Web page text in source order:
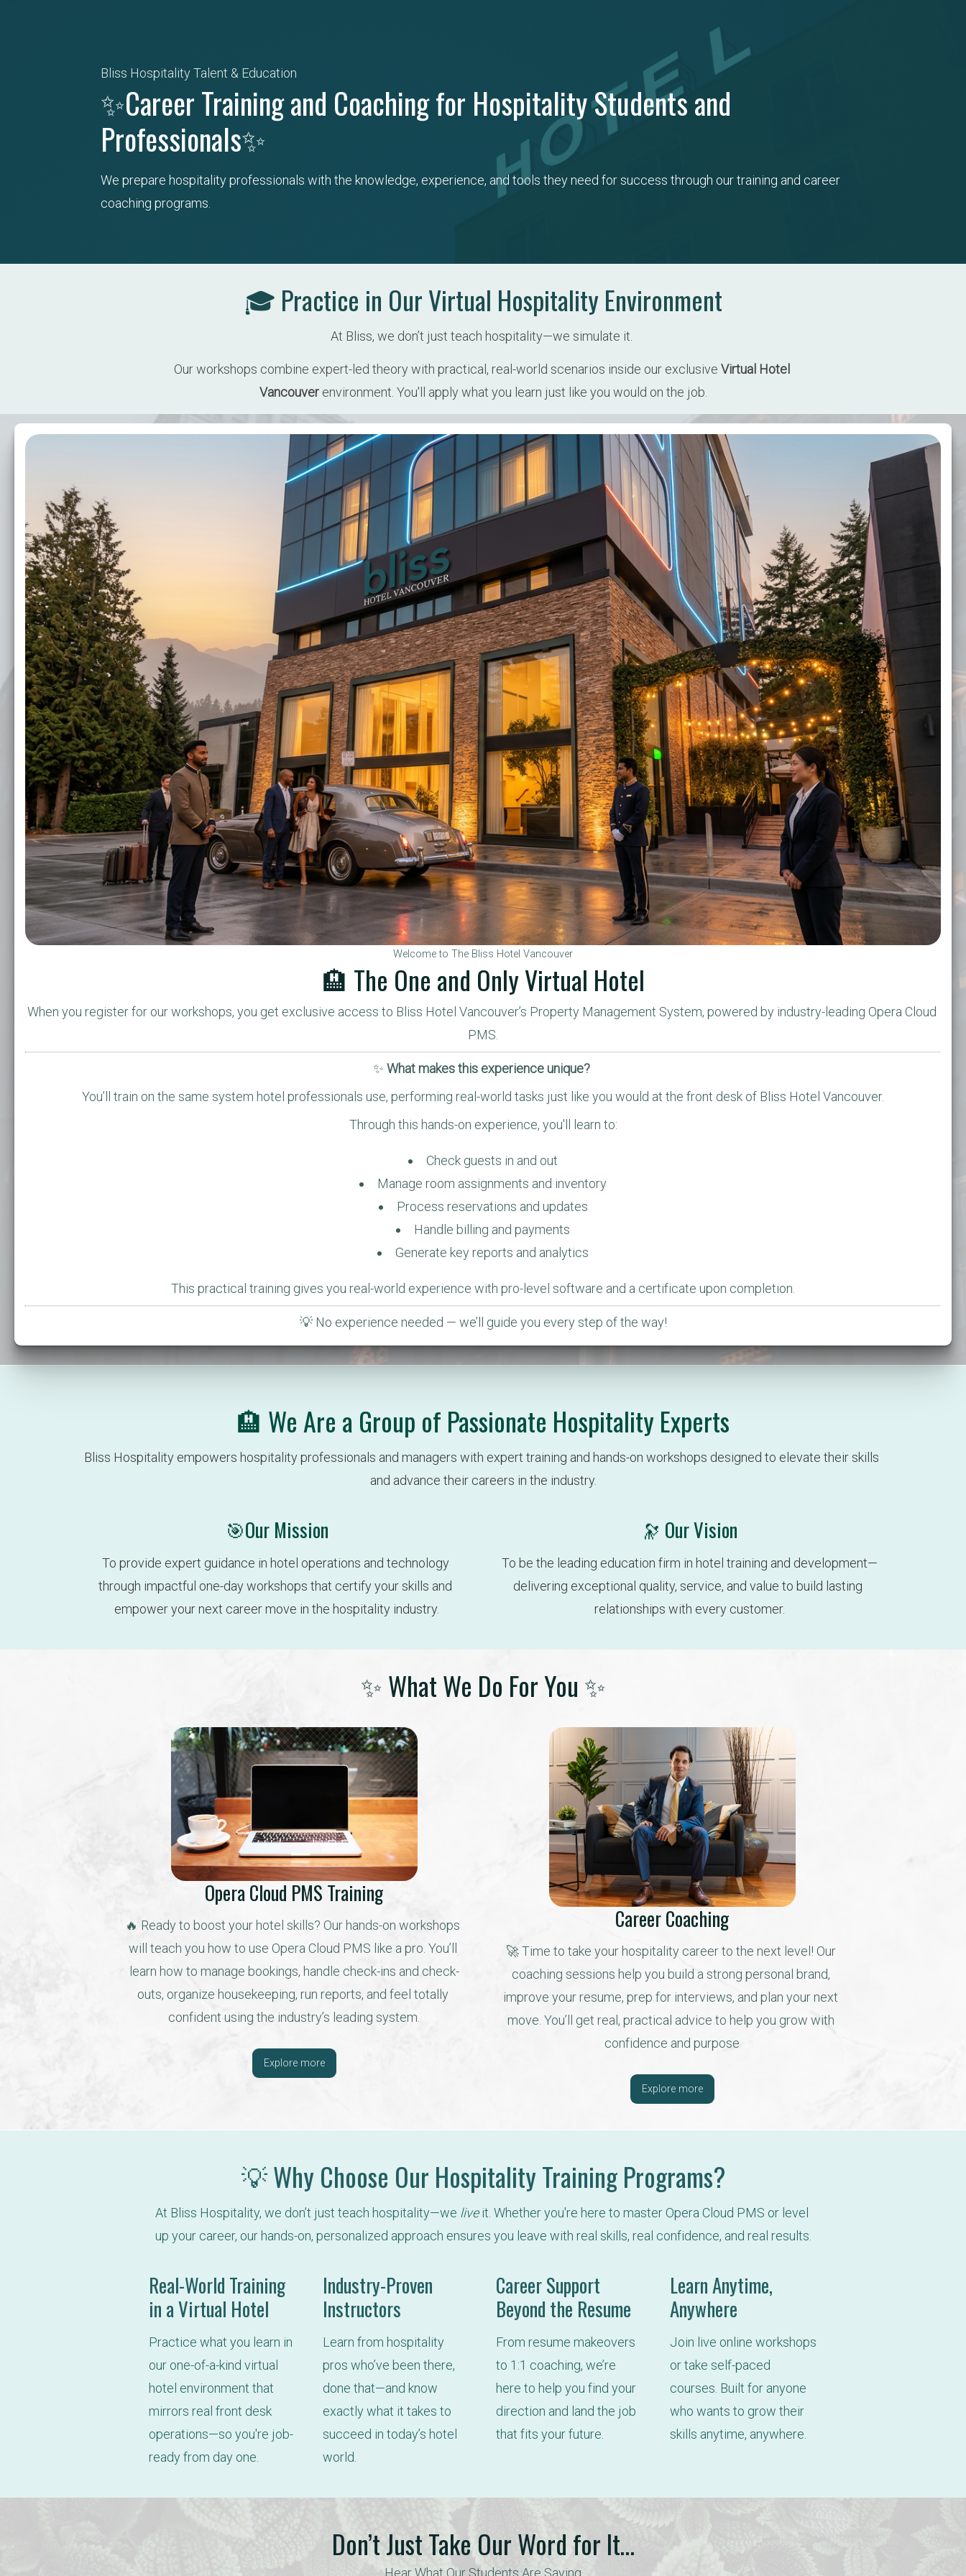
Bliss Hospitality Talent & Education
✨Career Training and Coaching for Hospitality Students and
Professionals✨
We prepare hospitality professionals with the knowledge, experience, and tools they need for success through our training and career
coaching programs.
🎓 Practice in Our Virtual Hospitality Environment​
At Bliss, we don’t just teach hospitality—we simulate it.
Our workshops combine expert-led theory with practical, real-world scenarios inside our exclusive Virtual Hotel
Vancouver environment. You'll apply what you learn just like you would on the job.
Welcome to The Bliss Hotel Vancouver
🏨 The One and Only Virtual Hotel
When you register for our workshops, you get exclusive access to Bliss Hotel Vancouver’s Property Management System, powered by industry-leading Opera Cloud
PMS.
✨ What makes this experience unique?
You’ll train on the same system hotel professionals use, performing real-world tasks just like you would at the front desk of Bliss Hotel Vancouver.
Through this hands-on experience, you'll learn to:
Check guests in and out
Manage room assignments and inventory
Process reservations and updates
Handle billing and payments
Generate key reports and analytics
This practical training gives you real-world experience with pro-level software and a certificate upon completion.
💡 No experience needed — we’ll guide you every step of the way!
🏨 We Are a Group of Passionate Hospitality Experts
Bliss Hospitality empowers hospitality professionals and managers with expert training and hands-on workshops designed to elevate their skills
and advance their careers in the industry.
🎯Our Mission
To provide expert guidance in hotel operations and technology
through impactful one-day workshops that certify your skills and
empower your next career move in the hospitality industry.
🔭 Our Vision
To be the leading education firm in hotel training and development—
delivering exceptional quality, service, and value to build lasting
relationships with every customer.
✨ What We Do For You ✨
Opera Cloud PMS Training
🔥 Ready to boost your hotel skills? Our hands-on workshops
will teach you how to use Opera Cloud PMS like a pro. You’ll
learn how to manage bookings, handle check-ins and check-
outs, organize housekeeping, run reports, and feel totally
confident using the industry’s leading system.
Explore more
Career Coaching
🚀 Time to take your hospitality career to the next level! Our
coaching sessions help you build a strong personal brand,
improve your resume, prep for interviews, and plan your next
move. You’ll get real, practical advice to help you grow with
confidence and purpose
Explore more
💡 Why Choose Our Hospitality Training Programs?
At Bliss Hospitality, we don’t just teach hospitality—we live it. Whether you're here to master Opera Cloud PMS or level
up your career, our hands-on, personalized approach ensures you leave with real skills, real confidence, and real results.
Real-World Training
in a Virtual Hotel
Practice what you learn in
our one-of-a-kind virtual
hotel environment that
mirrors real front desk
operations—so you're job-
ready from day one.
Industry-Proven
Instructors
Learn from hospitality
pros who’ve been there,
done that—and know
exactly what it takes to
succeed in today’s hotel
world.
Career Support
Beyond the Resume
From resume makeovers
to 1:1 coaching, we’re
here to help you find your
direction and land the job
that fits your future.
Learn Anytime,
Anywhere
Join live online workshops
or take self-paced
courses. Built for anyone
who wants to grow their
skills anytime, anywhere.
Don’t Just Take Our Word for It…
Hear What Our Students Are Saying